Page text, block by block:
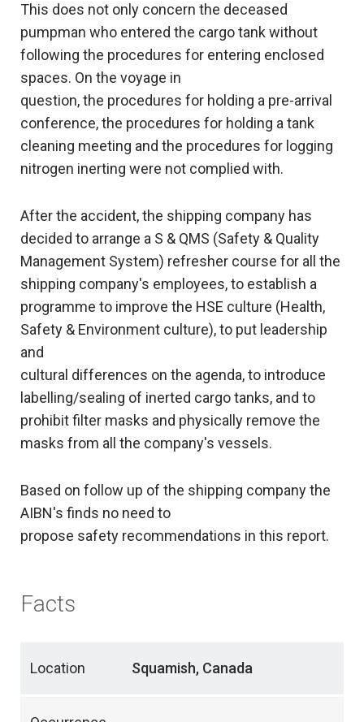
This does not only concern the deceased
pumpman who entered the cargo tank without
following the procedures for entering enclosed
spaces. On the voyage in
question, the procedures for holding a pre-arrival
conference, the procedures for holding a tank
cleaning meeting and the procedures for logging
nitrogen inerting were not complied with.
After the accident, the shipping company has
decided to arrange a S & QMS (Safety & Quality
Management System) refresher course for all the
shipping company's employees, to establish a
programme to improve the HSE culture (Health,
Safety & Environment culture), to put leadership
and
cultural differences on the agenda, to introduce
labelling/sealing of inerted cargo tanks, and to
prohibit filter masks and physically remove the
masks from all the company's vessels.
Based on follow up of the shipping company the
AIBN's finds no need to
propose safety recommendations in this report.
Facts
Location Squamish, Canada